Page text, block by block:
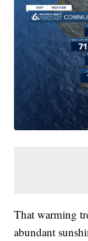
That warming
abundant